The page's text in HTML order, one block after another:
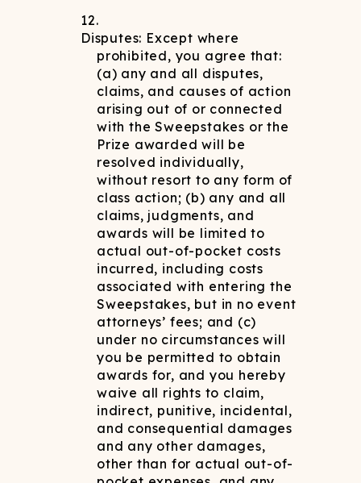
Disputes: Except where
prohibited, you agree that:
(a) any and all disputes,
claims, and causes of action
arising out of or connected
with the Sweepstakes or the
Prize awarded will be
resolved individually,
without resort to any form of
class action; (b) any and all
claims, judgments, and
awards will be limited to
actual out-of-pocket costs
incurred, including costs
associated with entering the
Sweepstakes, but in no event
attorneys’ fees; and (c)
under no circumstances will
you be permitted to obtain
awards for, and you hereby
waive all rights to claim,
indirect, punitive, incidental,
and consequential damages
and any other damages,
other than for actual out-of-